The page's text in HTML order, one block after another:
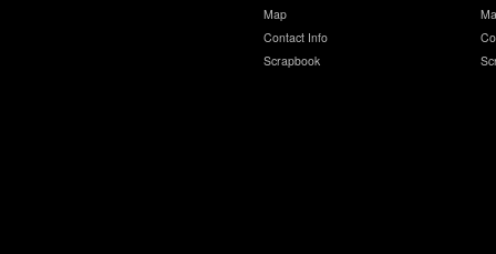
Map
Contact Info
Scrapbook